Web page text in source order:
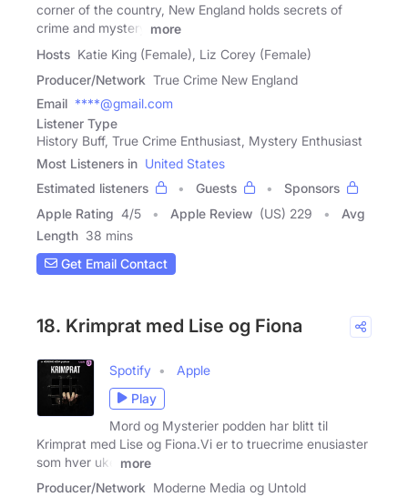
corner of the country, New England holds secrets of
crime and mystery
more
Hosts Katie King (Female), Liz Corey (Female)
Producer/Network True Crime New England
Email ****@gmail.com
Listener Type
History Buff, True Crime Enthusiast, Mystery Enthusiast
Most Listeners in United States
Estimated listeners
Guests
Sponsors
Apple Rating 4/5 Apple Review (US) 229
Avg
Length 38 mins
Get Email Contact
18. Krimprat med Lise og Fiona
Spotify
Apple
Play
Mord og Mysterier podden har blitt til
Krimprat med Lise og Fiona.Vi er to truecrime enusiaster
som hver uke
more
Producer/Network Moderne Media og Untold